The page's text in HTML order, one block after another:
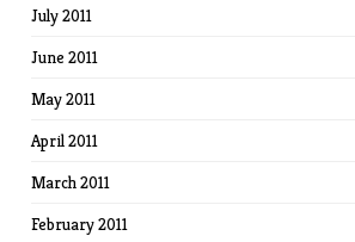
July 2011
June 2011
May 2011
April 2011
March 2011
February 2011